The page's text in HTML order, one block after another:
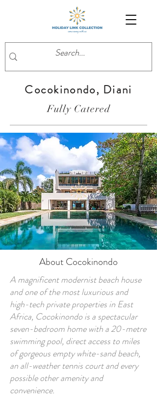
Cocokinondo, Diani
Fully Catered
About Cocokinondo
A magnificent modernist beach house
and one of the most luxurious and
high-tech private properties in East
Africa, Cocokinondo is a spectacular
seven-bedroom home with a 20-metre
swimming pool, direct access to miles
of gorgeous empty white-sand beach,
an all-weather tennis court and every
possible other amenity and
convenience.